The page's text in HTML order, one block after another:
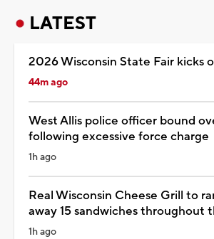
LATEST
2026 Wisconsin State Fair kicks
44m ago
West Allis police officer bound
following excessive force charge
1h ago
Real Wisconsin Cheese Grill to
away 15 sandwiches throughout
1h ago